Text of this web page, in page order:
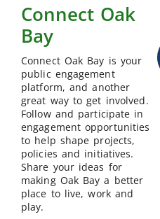
Connect Oak
Bay
Connect Oak Bay is your
public engagement
platform, and another
great way to get involved.
Follow and participate in
engagement opportunities
to help shape projects,
policies and initiatives.
Share your ideas for
making Oak Bay a better
place to live, work and
play.